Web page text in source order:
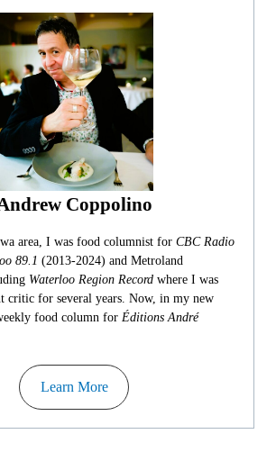
Coppolino
area, I was food columnist for CBC Radio
89.1 (2013-2024) and Metroland
Waterloo Region Record where I was
critic for several years. Now, in my new
food column for Éditions André
Learn More